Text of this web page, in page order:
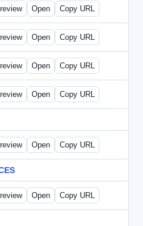
2023-0215-EWP.html
Open Copy URL
2023-0320-WPN.html
Open Copy URL
2023-0405-EWP.html
Open Copy URL
2024-0320-WPN.html
Open Copy URL
Open Copy URL
Open Copy URL